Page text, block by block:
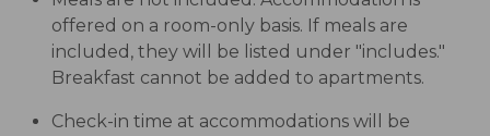
offered on a room-only basis. If meals are
included, they will be listed under "includes."
Breakfast cannot be added to apartments.
Check-in time at accommodations will be